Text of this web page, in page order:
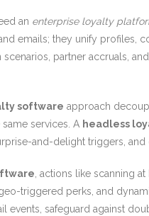
an enterprise loyalty
emails; they unify profiles,
partner accruals,
software approach
services. A headless
and-delight triggers, and
, actions like scanning
triggered perks, and
safeguard against